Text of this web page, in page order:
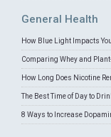
General Health
How Blue Light Impacts
Comparing Whey and
How Long Does Nicotine
The Best Time of Day to
8 Ways to Increase